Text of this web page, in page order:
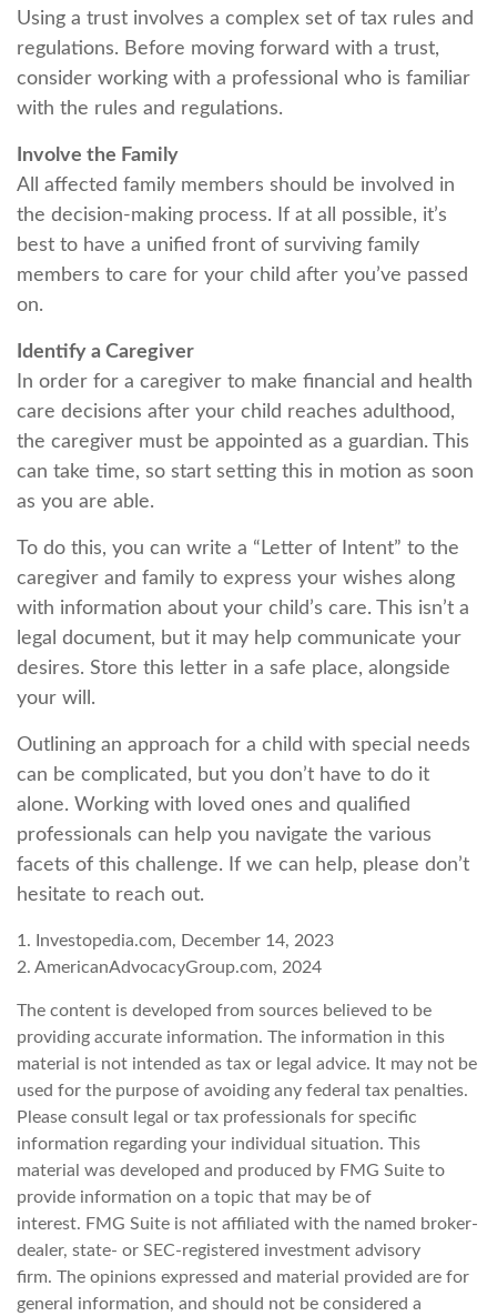
Using a trust involves a complex set of tax rules and
regulations. Before moving forward with a trust,
consider working with a professional who is familiar
with the rules and regulations.
Involve the Family
All affected family members should be involved in
the decision-making process. If at all possible, it’s
best to have a unified front of surviving family
members to care for your child after you’ve passed
on.
Identify a Caregiver
In order for a caregiver to make financial and health
care decisions after your child reaches adulthood,
the caregiver must be appointed as a guardian. This
can take time, so start setting this in motion as soon
as you are able.
To do this, you can write a “Letter of Intent” to the
caregiver and family to express your wishes along
with information about your child’s care. This isn’t a
legal document, but it may help communicate your
desires. Store this letter in a safe place, alongside
your will.
Outlining an approach for a child with special needs
can be complicated, but you don’t have to do it
alone. Working with loved ones and qualified
professionals can help you navigate the various
facets of this challenge. If we can help, please don’t
hesitate to reach out.
1. Investopedia.com, December 14, 2023
2. AmericanAdvocacyGroup.com, 2024
The content is developed from sources believed to be
providing accurate information. The information in this
material is not intended as tax or legal advice. It may not be
used for the purpose of avoiding any federal tax penalties.
Please consult legal or tax professionals for specific
information regarding your individual situation. This
material was developed and produced by FMG Suite to
provide information on a topic that may be of
interest. FMG Suite is not affiliated with the named broker-
dealer, state- or SEC-registered investment advisory
firm. The opinions expressed and material provided are for
general information, and should not be considered a